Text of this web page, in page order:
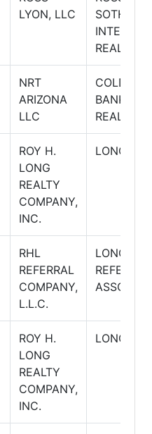
LYON, LLC
REALTY
NRT
ARIZONA
LLC
BANKER
REALTY
ROY H.
LONG
REALTY
COMPANY,
INC.
LONG
RHL
REFERRAL
COMPANY,
L.L.C.
LONG
REFERRAL
ROY H.
LONG
REALTY
COMPANY,
INC.
LONG